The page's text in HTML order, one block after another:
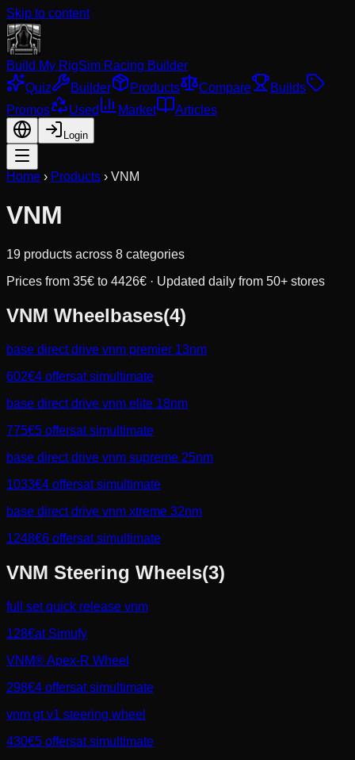
Skip to content
Build My RigSim Racing Builder
Quiz
Builder Products Compare
Builds
Promos
Used Market Articles
Login
Home › Products › VNM
VNM
19 products across 8 categories
Prices from 35€ to 4426€ · Updated daily from 50+ stores
VNM Wheelbases(4)
base direct drive vnm premier 13nm
602€4 offersatsimultimate
base direct drive vnm elite 18nm
775€5 offersatsimultimate
base direct drive vnm supreme 25nm
1033€4 offersatsimultimate
base direct drive vnm xtreme 32nm
1248€6 offersatsimultimate
VNM Steering Wheels(3)
full set quick release vnm
128€at Simufy
VNM® Apex‑R Wheel
298€4 offersatsimultimate
vnm gt v1 steering wheel
430€5 offersatsimultimate